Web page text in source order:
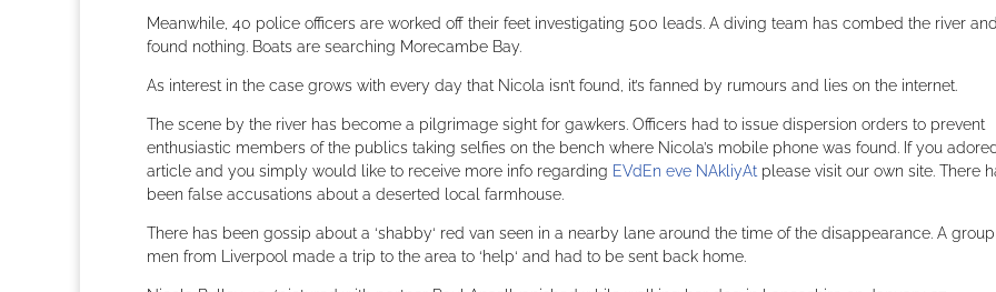
Meanwhile, 40 police officers are worked off their feet investigating 500 leads. A diving team has combed the river and
found nothing. Boats are searching Morecambe Bay.
As interest in the case grows with every day that Nicola isn’t found, it’s fanned by rumours and lies on the internet.
The scene by the river has become a pilgrimage sight for gawkers. Officers had to issue dispersion orders to prevent
enthusiastic members of the publics taking selfies on the bench where Nicola’s mobile phone was found. If you
article and you simply would like to receive more info regarding EVdEn eve NAkliyAt please visit our own site. There
been false accusations about a deserted local farmhouse.
There has been gossip about a ‘shabby‘ red van seen in a nearby lane around the time of the disappearance. A
men from Liverpool made a trip to the area to ‘help‘ and had to be sent back home.